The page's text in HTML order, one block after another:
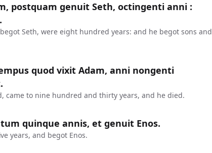
postquam genuit Seth, octingenti anni :
Seth, were eight hundred years: and he begot sons and
quod vixit Adam, anni nongenti
came to nine hundred and thirty years, and he died.
quinque annis, et genuit Enos.
years, and begot Enos.